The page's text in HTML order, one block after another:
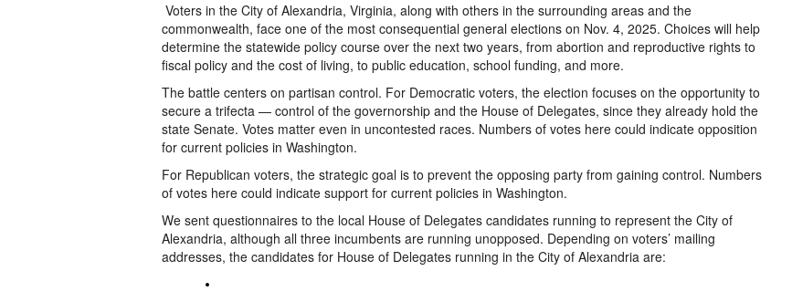
Voters in the City of Alexandria, Virginia, along with others in the surrounding areas and the
commonwealth, face one of the most consequential general elections on Nov. 4, 2025. Choices will help
determine the statewide policy course over the next two years, from abortion and reproductive rights to
fiscal policy and the cost of living, to public education, school funding, and more.
The battle centers on partisan control. For Democratic voters, the election focuses on the opportunity to
secure a trifecta — control of the governorship and the House of Delegates, since they already hold the
state Senate. Votes matter even in uncontested races. Numbers of votes here could indicate opposition
for current policies in Washington.
For Republican voters, the strategic goal is to prevent the opposing party from gaining control. Numbers
of votes here could indicate support for current policies in Washington.
We sent questionnaires to the local House of Delegates candidates running to represent the City of
Alexandria, although all three incumbents are running unopposed. Depending on voters’ mailing
addresses, the candidates for House of Delegates running in the City of Alexandria are: